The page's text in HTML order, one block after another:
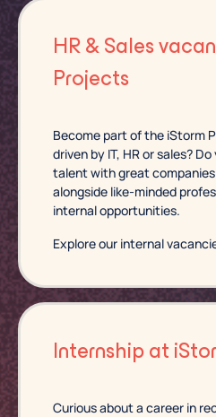
HR & Sales
Projects
Become part of the iStorm
driven by IT, HR or sales?
talent with great
alongside like-minded
internal opportunities.
Explore our internal
Internship at
Curious about a career in